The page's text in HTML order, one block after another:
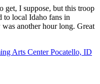
get, I suppose, but this troop
to local Idaho fans in
another hour long. Great
Arts CenterPocatello, ID